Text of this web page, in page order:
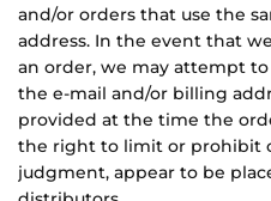
and/or orders that use the
address. In the event that
an order, we may attempt
the e‑mail and/or billing
provided at the time the
the right to limit or prohibit
judgment, appear to be